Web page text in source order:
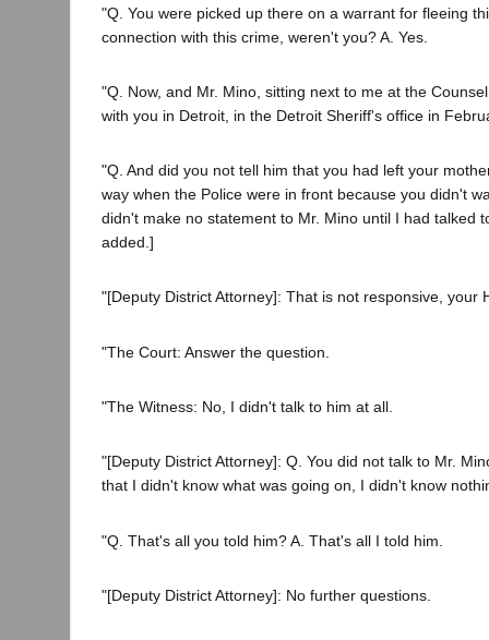
"Q. You were picked up there on a warrant for fleeing
connection with this crime, weren't you? A. Yes.
"Q. Now, and Mr. Mino, sitting next to me at the
with you in Detroit, in the Detroit Sheriff's office in
"Q. And did you not tell him that you had left your
way when the Police were in front because you didn't
didn't make no statement to Mr. Mino until I had talked
added.]
"[Deputy District Attorney]: That is not responsive, your
"The Court: Answer the question.
"The Witness: No, I didn't talk to him at all.
"[Deputy District Attorney]: Q. You did not talk to Mr.
that I didn't know what was going on, I didn't know
"Q. That's all you told him? A. That's all I told him.
"[Deputy District Attorney]: No further questions.